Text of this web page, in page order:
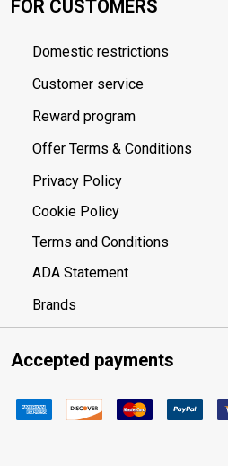
FOR CUSTOMERS
Domestic restrictions
Customer service
Reward program
Offer Terms & Conditions
Privacy Policy
Cookie Policy
Terms and Conditions
ADA Statement
Brands
Accepted payments